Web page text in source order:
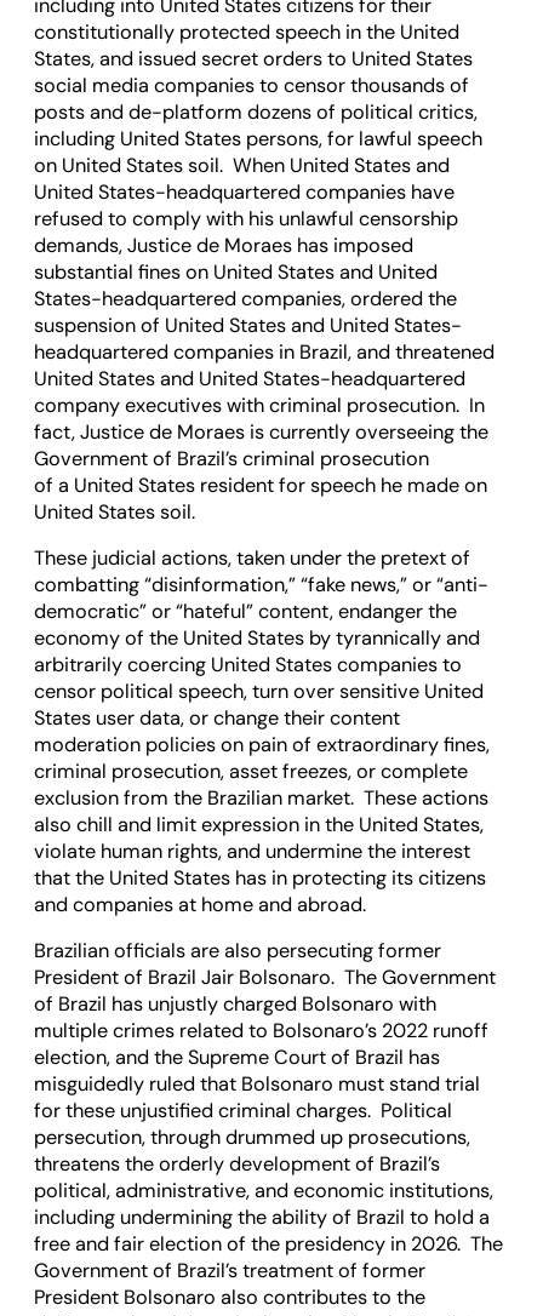
including into United States citizens for their
constitutionally protected speech in the United
States, and issued secret orders to United States
social media companies to censor thousands of
posts and de-platform dozens of political critics,
including United States persons, for lawful speech
on United States soil. When United States and
United States-headquartered companies have
refused to comply with his unlawful censorship
demands, Justice de Moraes has imposed
substantial fines on United States and United
States-headquartered companies, ordered the
suspension of United States and United States-
headquartered companies in Brazil, and threatened
United States and United States-headquartered
company executives with criminal prosecution. In
fact, Justice de Moraes is currently overseeing the
Government of Brazil’s criminal prosecution
of a United States resident for speech he made on
United States soil.
These judicial actions, taken under the pretext of
combatting “disinformation,” “fake news,” or “anti-
democratic” or “hateful” content, endanger the
economy of the United States by tyrannically and
arbitrarily coercing United States companies to
censor political speech, turn over sensitive United
States user data, or change their content
moderation policies on pain of extraordinary fines,
criminal prosecution, asset freezes, or complete
exclusion from the Brazilian market. These actions
also chill and limit expression in the United States,
violate human rights, and undermine the interest
that the United States has in protecting its citizens
and companies at home and abroad.
Brazilian officials are also persecuting former
President of Brazil Jair Bolsonaro. The Government
of Brazil has unjustly charged Bolsonaro with
multiple crimes related to Bolsonaro’s 2022 runoff
election, and the Supreme Court of Brazil has
misguidedly ruled that Bolsonaro must stand trial
for these unjustified criminal charges. Political
persecution, through drummed up prosecutions,
threatens the orderly development of Brazil’s
political, administrative, and economic institutions,
including undermining the ability of Brazil to hold a
free and fair election of the presidency in 2026. The
Government of Brazil’s treatment of former
President Bolsonaro also contributes to the